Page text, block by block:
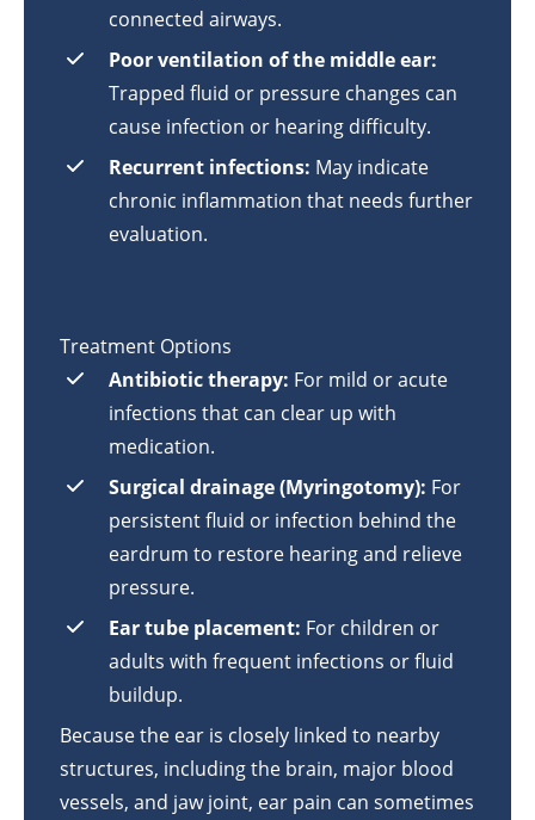
connected airways.
Poor ventilation of the middle ear:
Trapped fluid or pressure changes can
cause infection or hearing difficulty.
Recurrent infections: May indicate
chronic inflammation that needs further
evaluation.
Treatment Options
Antibiotic therapy: For mild or acute
infections that can clear up with
medication.
Surgical drainage (Myringotomy): For
persistent fluid or infection behind the
eardrum to restore hearing and relieve
pressure.
Ear tube placement: For children or
adults with frequent infections or fluid
buildup.
Because the ear is closely linked to nearby
structures, including the brain, major blood
vessels, and jaw joint, ear pain can sometimes